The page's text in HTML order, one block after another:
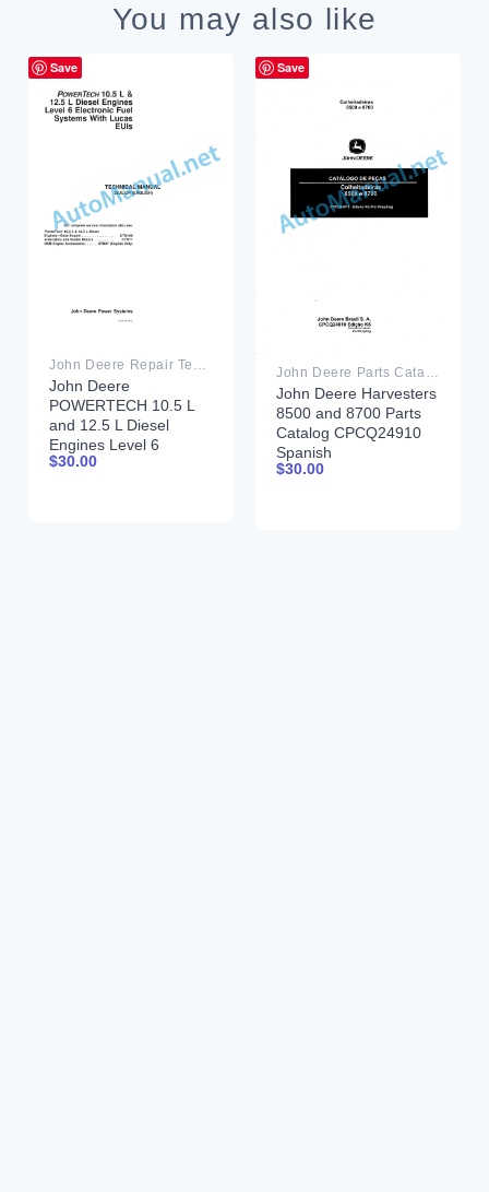
You may also like
Save
John Deere Repair Technical Manual PDF
John Deere
POWERTECH 10.5 L
and 12.5 L Diesel
Engines Level 6
Electronic Fuel
$30.00
Save
John Deere Parts Catalog PDF
John Deere Harvesters
8500 and 8700 Parts
Catalog CPCQ24910
Spanish
$30.00